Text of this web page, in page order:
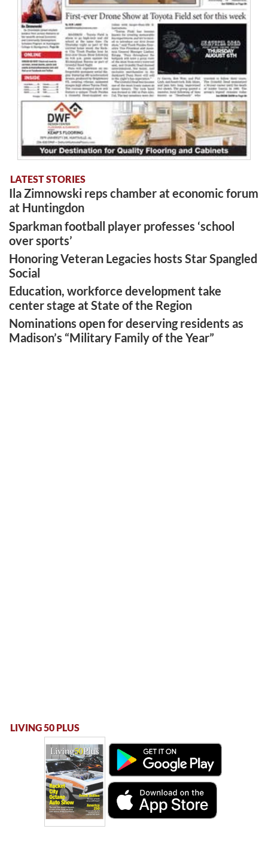
LATEST STORIES
Ila Zimnowski reps chamber at economic forum
at Huntingdon
Sparkman football player professes ‘school
over sports’
Honoring Veteran Legacies hosts Star Spangled
Social
Education, workforce development take
center stage at State of the Region
Nominations open for deserving residents as
Madison’s “Military Family of the Year”
LIVING 50 PLUS